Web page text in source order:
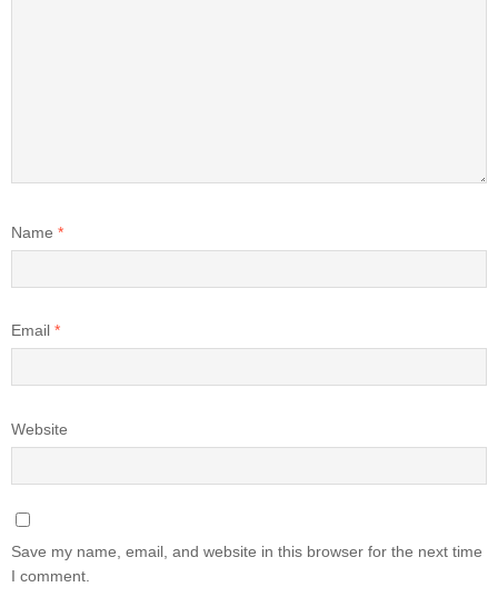
Name *
Email *
Website
Save my name, email, and website in this browser for the next time
I comment.